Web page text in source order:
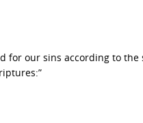
for our sins according to the